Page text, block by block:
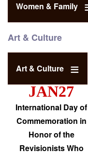
Women & Family
Art & Culture
Art & Culture
JAN27
International Day of
Commemoration in
Honor of the
Revisionists Who